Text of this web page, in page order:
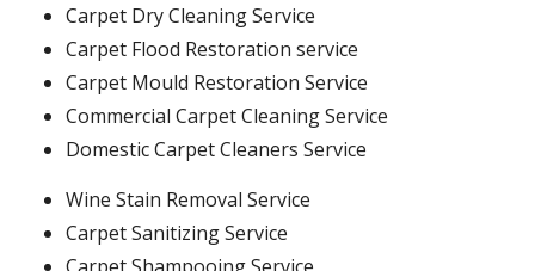
Carpet Dry Cleaning Service
Carpet Flood Restoration service
Carpet Mould Restoration Service
Commercial Carpet Cleaning Service
Domestic Carpet Cleaners Service
Wine Stain Removal Service
Carpet Sanitizing Service